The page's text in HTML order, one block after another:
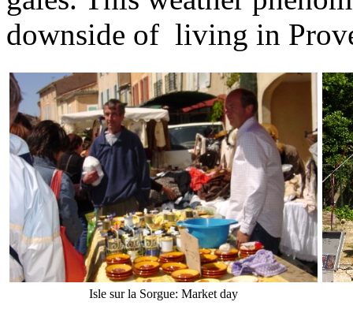
downside of living in
Isle sur la Sorgue: Market day